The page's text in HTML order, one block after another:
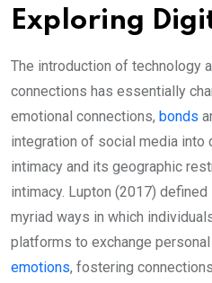
Exploring
The introduction of technology
connections has essentially
emotional connections, bonds
integration of social media into
intimacy and its geographic
intimacy. Lupton (2017)
myriad ways in which
platforms to exchange
emotions, fostering